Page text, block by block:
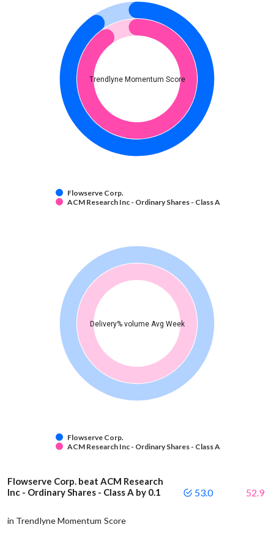
Trendlyne Momentum Score
Flowserve Corp.
ACM Research Inc - Ordinary Shares - Class A
Delivery% volume Avg Week
Flowserve Corp.
ACM Research Inc - Ordinary Shares - Class A
Flowserve Corp. beat ACM Research
Inc - Ordinary Shares - Class A by 0.1
in Trendlyne Momentum Score
53.0 52.9